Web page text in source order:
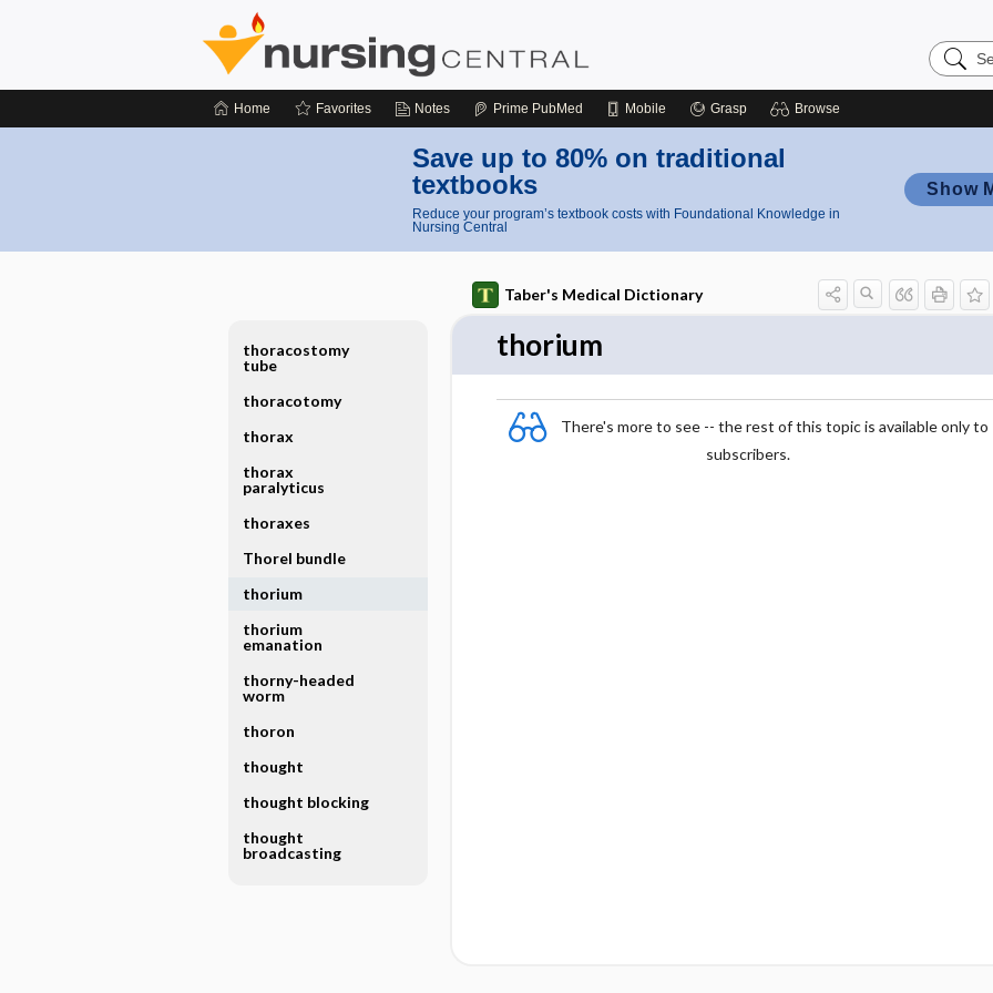
Search
Nursing
Home Favorites Notes Prime PubMed Mobile Grasp Browse
Save up to 80% on traditional
textbooks
Reduce your program’s textbook costs with Foundational Knowledge in
Nursing Central
Show
Taber's Medical Dictionary
thorium
There's more to see -- the rest of this topic is available only to
subscribers.
thoracostomy
tube
thoracotomy
thorax
thorax
paralyticus
thoraxes
Thorel bundle
thorium
thorium
emanation
thorny-headed
worm
thoron
thought
thought blocking
thought
broadcasting